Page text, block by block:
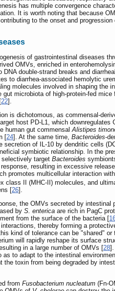
has multiple convergence
It is worth noting that because
to the onset and
of gastrointestinal diseases
OMVs, enriched in
double-strand breaks and
to diarrhea-associated hemolytic
molecules involved in shaping the
microbiota of high-protein-fed
22].
is dichotomous, as commensal-
host PD-L1, which
human gut commensal Alistipes
[24]. At the same time, Bacteroides-
secretion of IL-10 by dendritic cells
symbiotic relationship. In the
selectively target Bacteroides
resulting in excessive
promotes multicellular interaction
class II (MHC-II) molecules, and
[26].
the OMVs secreted by
by S. enterica are rich in PagC
from the surface of the bacteria [
thereby forming a
kind of tolerance can be "shared"
will rapidly reshape its surface
in a large number of OMVs [28].
to adapt to the intestinal
the toxin from being degraded by
from Fusobacterium nucleatum (Fn-